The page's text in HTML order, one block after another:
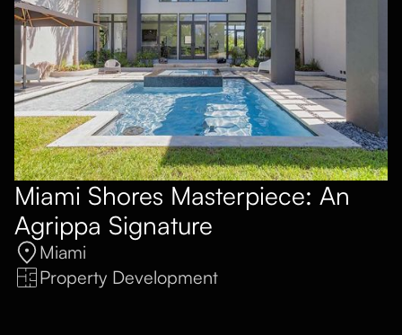
Miami Shores Masterpiece: An
Agrippa Signature
Miami
Property Development